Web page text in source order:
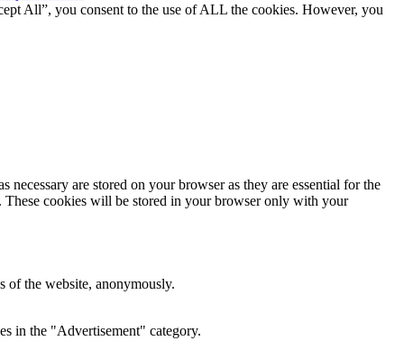
All”, you consent to the use of ALL the cookies. However, you
are stored on your browser as they are essential for the
These cookies will be stored in your browser only with your
of the website, anonymously.
in the "Advertisement" category.